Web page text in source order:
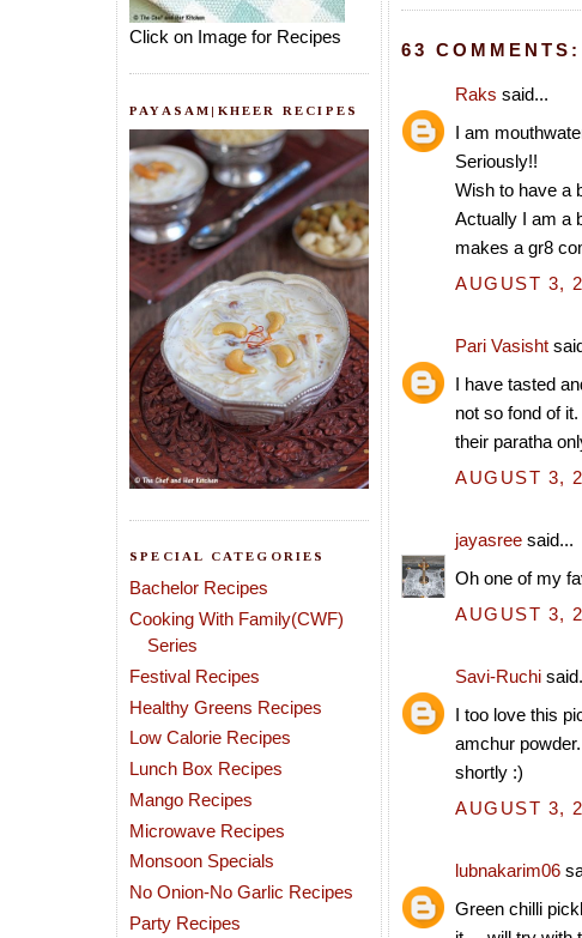
Click on Image for Recipes
PAYASAM|KHEER RECIPES
SPECIAL CATEGORIES
Bachelor Recipes
Cooking With Family(CWF)
Series
Festival Recipes
Healthy Greens Recipes
Low Calorie Recipes
Lunch Box Recipes
Mango Recipes
Microwave Recipes
Monsoon Specials
No Onion-No Garlic Recipes
Party Recipes
63 COMMENTS:
Raks said...
I am
Seriously!!
Wish to have a
Actually I am a
makes a gr8
AUGUST 3,
Pari Vasisht
I have tasted
not so fond of
their paratha
AUGUST 3,
jayasree said...
Oh one of my
AUGUST 3,
Savi-Ruchi
I too love this
amchur
shortly :)
AUGUST 3,
lubnakarim06
Green chilli